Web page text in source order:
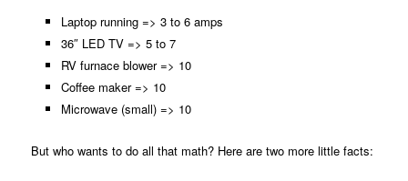
Laptop running => 3 to 6 amps
36″ LED TV => 5 to 7
RV furnace blower => 10
Coffee maker => 10
Microwave (small) => 10
But who wants to do all that math? Here are two more little facts: